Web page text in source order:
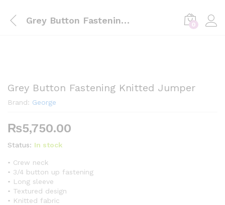
Grey Button Fastening Knitted Jumper 0
Grey Button Fastening Knitted Jumper
Brand: George
₨5,750.00
Status: In stock
• Crew neck
• 3/4 button up fastening
• Long sleeve
• Textured design
• Knitted fabric